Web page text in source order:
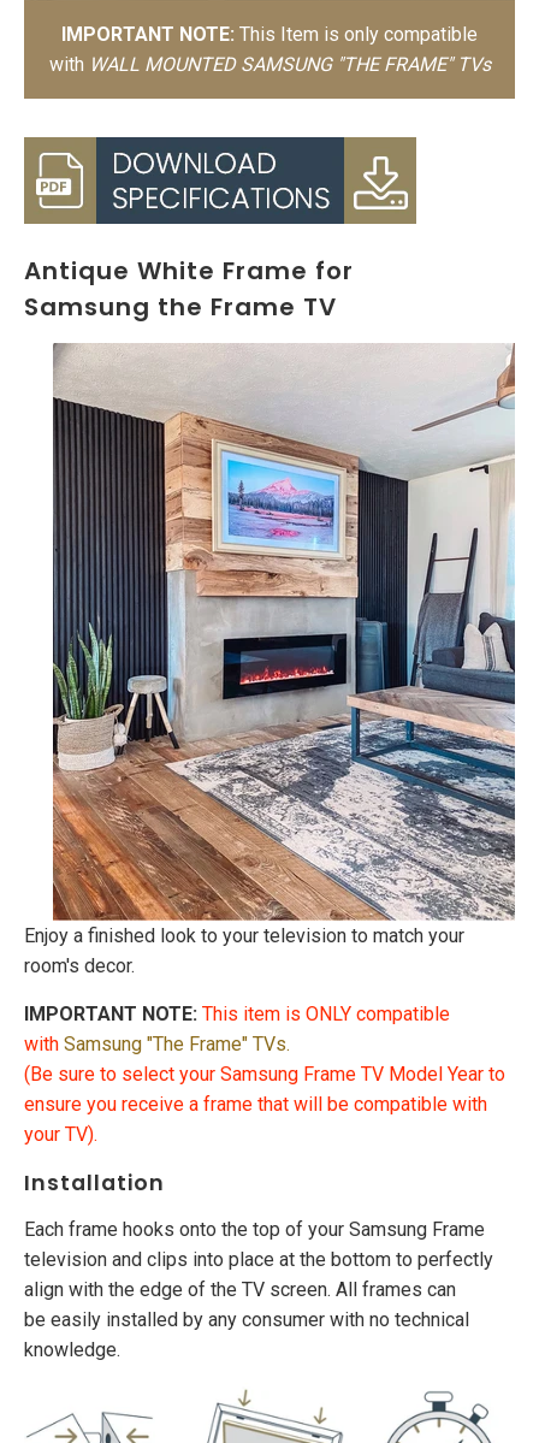
IMPORTANT NOTE: This Item is only compatible
with WALL MOUNTED SAMSUNG "THE FRAME" TVs
Antique White Frame for
Samsung the Frame TV
Enjoy a finished look to your television to match your
room's decor.
IMPORTANT NOTE: This item is ONLY compatible
with Samsung "The Frame" TVs.
(Be sure to select your Samsung Frame TV Model Year to
ensure you receive a frame that will be compatible with
your TV).
Installation
Each frame hooks onto the top of your Samsung Frame
television and clips into place at the bottom to perfectly
align with the edge of the TV screen. All frames can
be easily installed by any consumer with no technical
knowledge.